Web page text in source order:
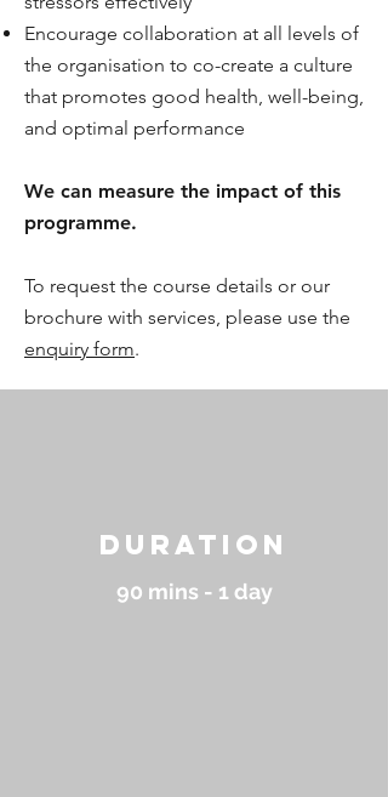
Encourage collaboration at all levels of
the organisation to co-create a culture
that promotes good health, well-being,
and optimal performance
We can measure the impact of this
programme.
To request the course details or our
brochure with services, please use the
enquiry form.
Duration
90 mins - 1 day